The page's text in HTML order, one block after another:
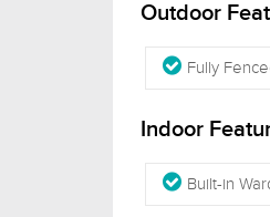
Outdoor
Fully
Indoor
Built-in